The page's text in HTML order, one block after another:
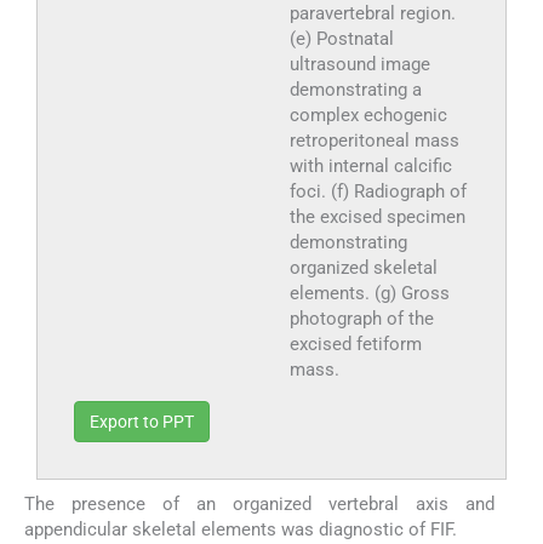
paravertebral region.
(e) Postnatal
ultrasound image
demonstrating a
complex echogenic
retroperitoneal mass
with internal calcific
foci. (f) Radiograph of
the excised specimen
demonstrating
organized skeletal
elements. (g) Gross
photograph of the
excised fetiform
mass.
Export to PPT
The presence of an organized vertebral axis and
appendicular skeletal elements was diagnostic of FIF.